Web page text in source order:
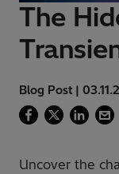
The
Blog Post |
Uncover the